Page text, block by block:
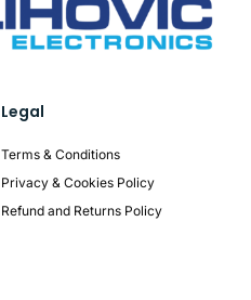
Legal
Terms & Conditions
Privacy & Cookies Policy
Refund and Returns Policy